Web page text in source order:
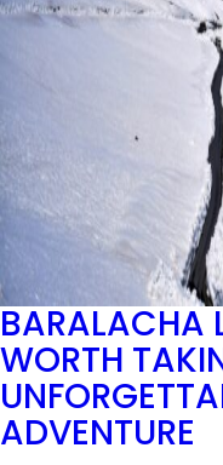
BARALACHA
WORTH
ADVENTURE